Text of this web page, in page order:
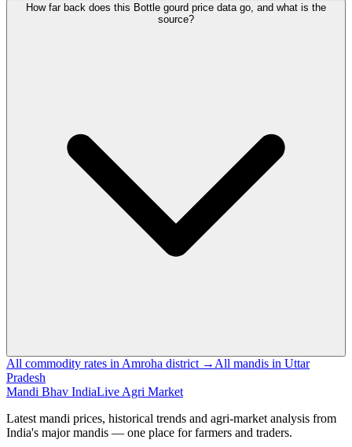
How far back does this Bottle gourd price data go, and what is the
source?
All commodity rates in Amroha district → All mandis in Uttar
Pradesh
Mandi Bhav IndiaLive Agri Market
Latest mandi prices, historical trends and agri-market analysis from
India's major mandis — one place for farmers and traders.